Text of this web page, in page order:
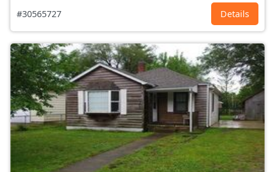
#30565727 Details